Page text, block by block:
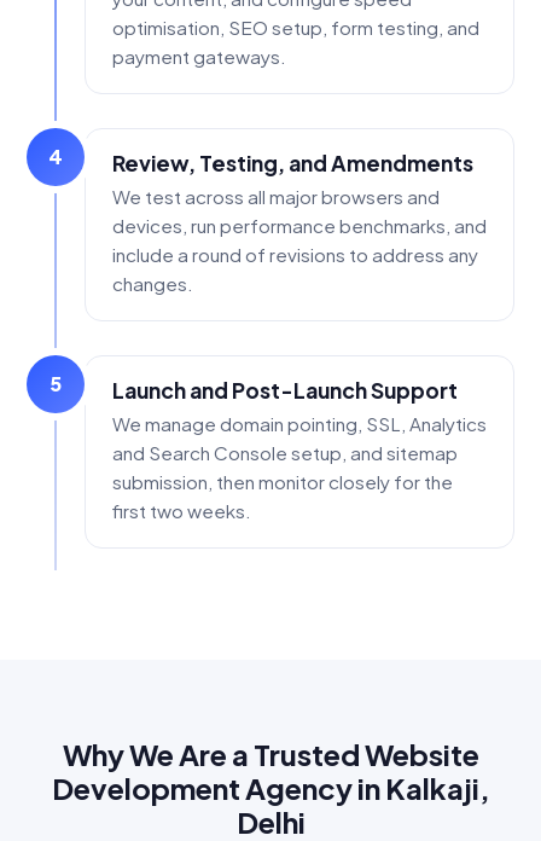
optimisation, SEO setup, form testing, and
payment gateways.
4 Review, Testing, and Amendments
We test across all major browsers and
devices, run performance benchmarks, and
include a round of revisions to address any
changes.
5 Launch and Post-Launch Support
We manage domain pointing, SSL, Analytics
and Search Console setup, and sitemap
submission, then monitor closely for the
first two weeks.
Why We Are a Trusted Website
Development Agency in Kalkaji,
Delhi